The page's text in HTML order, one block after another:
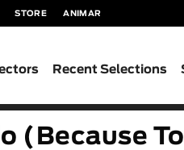
STORE ANIMAR
Recent Selections
(Because